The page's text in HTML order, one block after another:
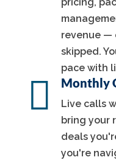
revenue —
skipped.
pace with
 Monthly
Live calls
bring your
deals
you're